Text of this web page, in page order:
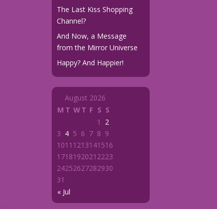
The Last Kiss Shopping
Channel?
And Now, a Message
from the Mirror Universe
Happy? And Happier!
August 2026
M T WT F S S
« Jul
1
2
3 4 5 6 7 8 9
1011 1213141516
1718192021 2223
24252627282930
31